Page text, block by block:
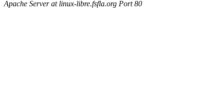
Apache Server at linux-libre.fsfla.org Port 80